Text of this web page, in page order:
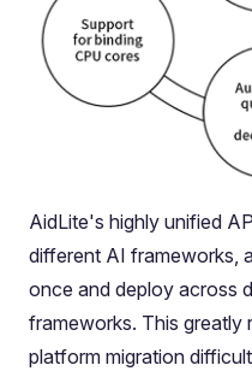
AidLite's highly unified
different AI frameworks,
once and deploy across
frameworks. This greatly
platform migration